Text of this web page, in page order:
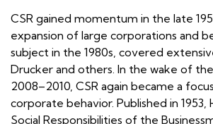
CSR gained momentum in the late
expansion of large corporations and
subject in the 1980s, covered
Drucker and others. In the wake of
2008–2010, CSR again became a
corporate behavior. Published in 1953,
Social Responsibilities of the